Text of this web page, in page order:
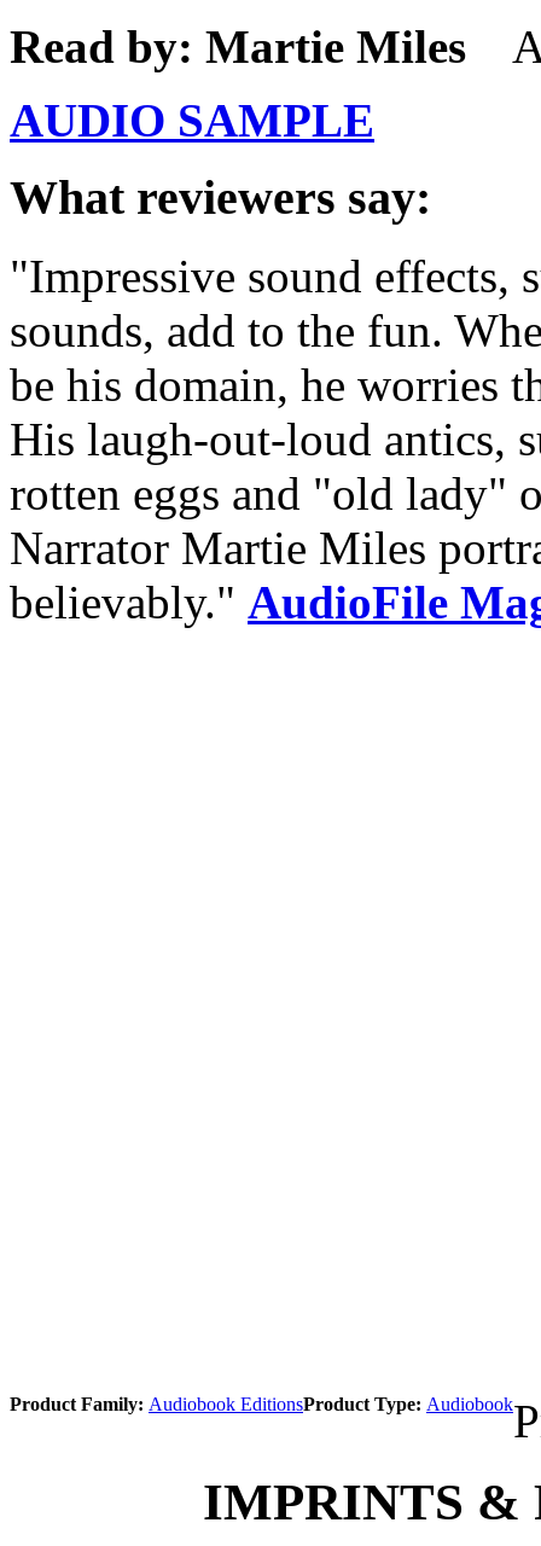
Read by: Martie Miles
AUDIO SAMPLE
What reviewers say:
"Impressive sound effects,
sounds, add to the fun.
be his domain, he worries
His laugh-out-loud antics,
rotten eggs and "old lady"
Narrator Martie Miles
believably." AudioFile
Product Family: Audiobook EditionsProduct Type: Audiobook
IMPRINTS &